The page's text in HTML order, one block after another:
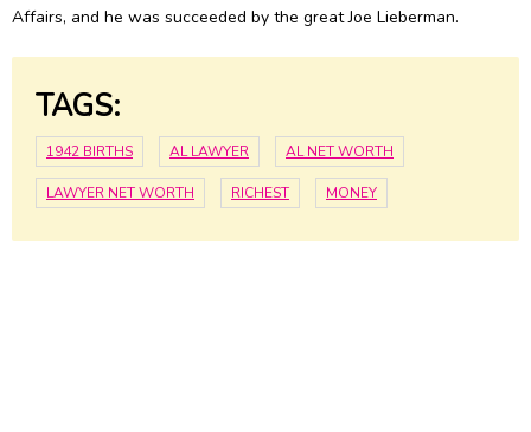
Affairs, and he was succeeded by the great Joe Lieberman.
TAGS:
1942 BIRTHS AL LAWYER AL NET WORTH
LAWYER NET WORTH RICHEST MONEY